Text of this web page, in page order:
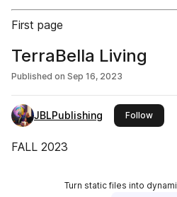
First page
TerraBella Living
Published on Sep 16, 2023
JBLPublishing Followthis
FALL 2023
Turn static files into